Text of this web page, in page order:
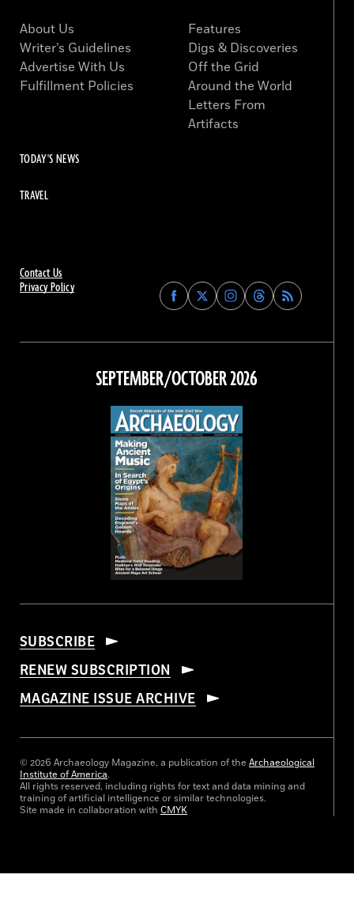
Contact Us
Privacy Policy
Find
Archaeology
on
Facebook
Find
Archaeology
on
Find
Archaeology
on
Instagram
Find
Archaeology
on
Threads
About Us
Writer’s Guidelines
Advertise With Us
Fulfillment Policies
Features
Digs & Discoveries
Off the Grid
Around the World
Letters From
Artifacts
TODAY'S NEWS
TRAVEL
SEPTEMBER/OCTOBER 2026
SUBSCRIBE
RENEW SUBSCRIPTION
MAGAZINE ISSUE ARCHIVE
© 2026 Archaeology Magazine, a publication of the Archaeological
Institute of America.
All rights reserved, including rights for text and data mining and
training of artificial intelligence or similar technologies.
Site made in collaboration with CMYK